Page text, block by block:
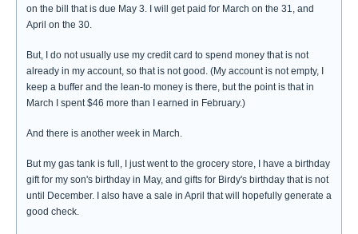
on the bill that is due May 3. I will get paid for March on the 31, and
April on the 30.
But, I do not usually use my credit card to spend money that is not
already in my account, so that is not good. (My account is not empty, I
keep a buffer and the lean-to money is there, but the point is that in
March I spent $46 more than I earned in February.)
And there is another week in March.
But my gas tank is full, I just went to the grocery store, I have a birthday
gift for my son's birthday in May, and gifts for Birdy's birthday that is not
until December. I also have a sale in April that will hopefully generate a
good check.